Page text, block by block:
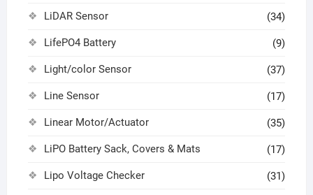
LiDAR Sensor (34)
LifePO4 Battery (9)
Light/color Sensor (37)
Line Sensor (17)
Linear Motor/Actuator (35)
LiPO Battery Sack, Covers & Mats (17)
Lipo Voltage Checker (31)